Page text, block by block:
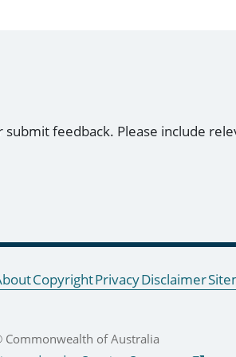
feedback. Please include
CopyrightPrivacyDisclaimer
Commonwealth of Australia